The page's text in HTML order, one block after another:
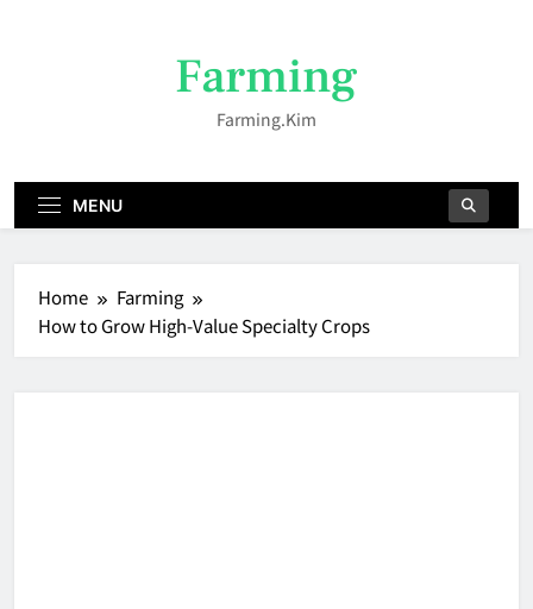
Farming
Farming.kim
MENU
Home
Farming
How to Grow High-Value Specialty Crops